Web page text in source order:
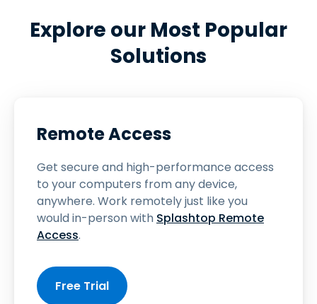
Explore our Most Popular
Solutions
Remote Access
Get secure and high-performance access
to your computers from any device,
anywhere. Work remotely just like you
would in-person with Splashtop Remote
Access.
Free Trial